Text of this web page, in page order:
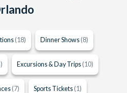
(18) Dinner Shows (8)
Excursions & Day Trips (10)
(7) Sports Tickets (1)